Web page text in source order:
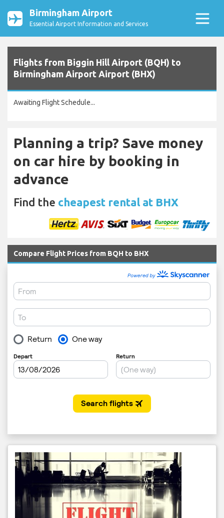
Birmingham Airport
Essential Airport Information and Services
Flights from Biggin Hill Airport (BQH) to
Birmingham Airport Airport (BHX)
Awaiting Flight Schedule...
Planning a trip? Save money
on car hire by booking in
advance
Find the cheapest rental at BHX
Compare Flight Prices from BQH to BHX